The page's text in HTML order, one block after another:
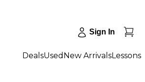
Sign In
DealsUsed New ArrivalsLessons